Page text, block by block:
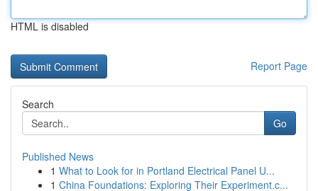
HTML is disabled
Report Page
Search
Go
Published News
1 What to Look for in Portland Electrical Panel U...
1 China Foundations: Exploring Their Experiment.c...